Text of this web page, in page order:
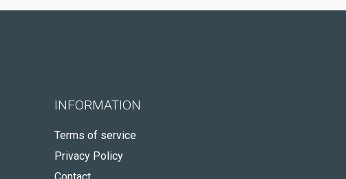
INFORMATION
Terms of service
Privacy Policy